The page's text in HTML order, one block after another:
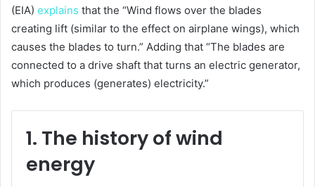
(EIA) explains that the “Wind flows over the blades
creating lift (similar to the effect on airplane wings), which
causes the blades to turn.” Adding that “The blades are
connected to a drive shaft that turns an electric generator,
which produces (generates) electricity.”
1. The history of wind
energy